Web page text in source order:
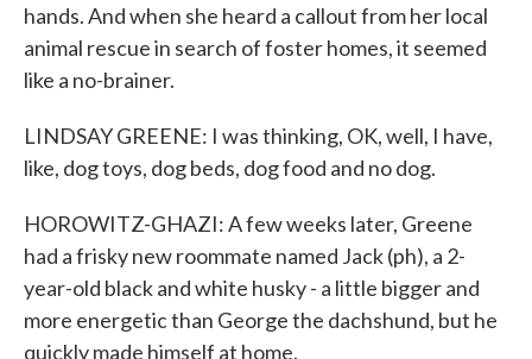
hands. And when she heard a callout from her local
animal rescue in search of foster homes, it seemed
like a no-brainer.
LINDSAY GREENE: I was thinking, OK, well, I have,
like, dog toys, dog beds, dog food and no dog.
HOROWITZ-GHAZI: A few weeks later, Greene
had a frisky new roommate named Jack (ph), a 2-
year-old black and white husky - a little bigger and
more energetic than George the dachshund, but he
quickly made himself at home.